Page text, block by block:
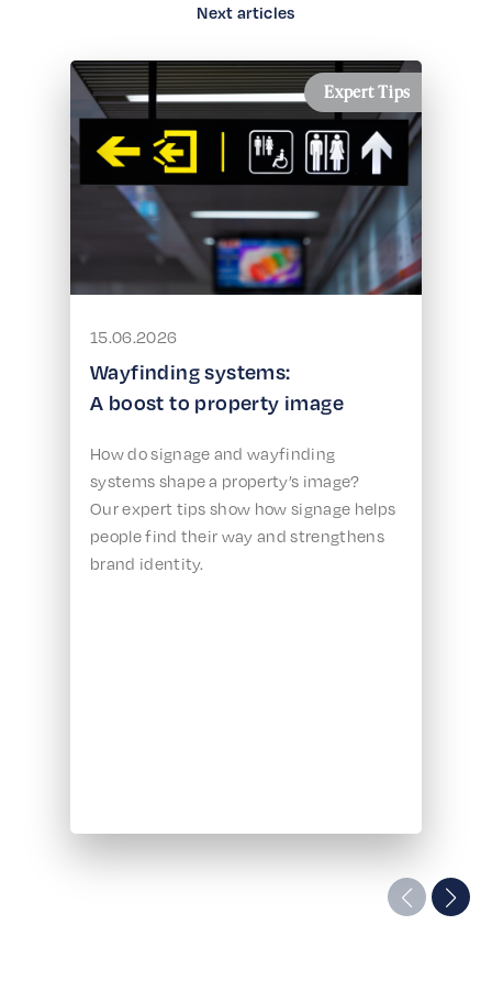
Next articles
Expert Tips
15.06.2026
Wayfinding systems:
A boost to property image
How do signage and wayfinding
systems shape a property’s image?
Our expert tips show how signage helps
people find their way and strengthens
brand identity.